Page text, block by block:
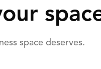
space deserves.